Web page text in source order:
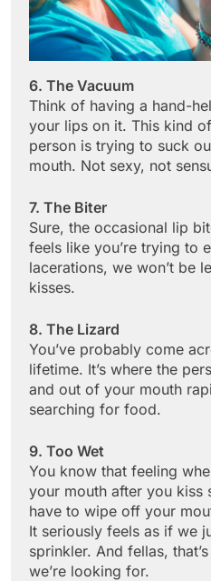
6. The Vacuum
Think of having a hand-
your lips on it. This kind
person is trying to suck
mouth. Not sexy, not
7. The Biter
Sure, the occasional lip
feels like you’re trying to
lacerations, we won’t be
kisses.
8. The Lizard
You’ve probably come
lifetime. It’s where the
and out of your mouth
searching for food.
9. Too Wet
You know that feeling
your mouth after you kiss
have to wipe off your
It seriously feels as if we
sprinkler. And fellas,
we’re looking for.